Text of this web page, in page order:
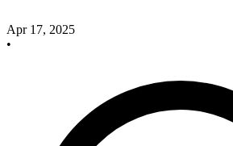
Apr 17, 2025
•